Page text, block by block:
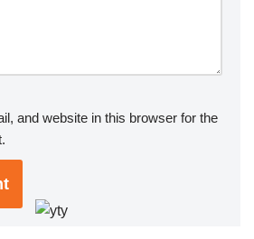
and website in this browser for the